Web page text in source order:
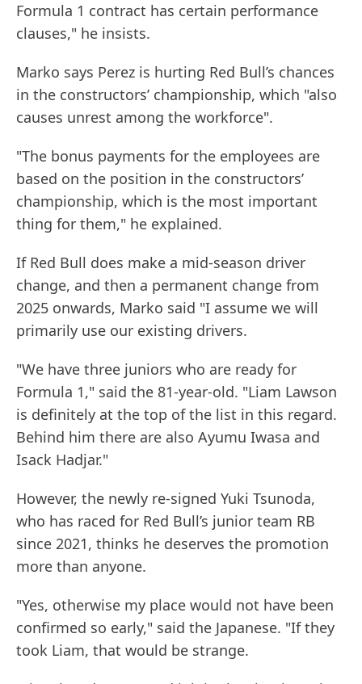
Formula 1 contract has certain performance
clauses," he insists.
Marko says Perez is hurting Red Bull’s chances
in the constructors’ championship, which "also
causes unrest among the workforce".
"The bonus payments for the employees are
based on the position in the constructors’
championship, which is the most important
thing for them," he explained.
If Red Bull does make a mid-season driver
change, and then a permanent change from
2025 onwards, Marko said "I assume we will
primarily use our existing drivers.
"We have three juniors who are ready for
Formula 1," said the 81-year-old. "Liam Lawson
is definitely at the top of the list in this regard.
Behind him there are also Ayumu Iwasa and
Isack Hadjar."
However, the newly re-signed Yuki Tsunoda,
who has raced for Red Bull’s junior team RB
since 2021, thinks he deserves the promotion
more than anyone.
"Yes, otherwise my place would not have been
confirmed so early," said the Japanese. "If they
took Liam, that would be strange.